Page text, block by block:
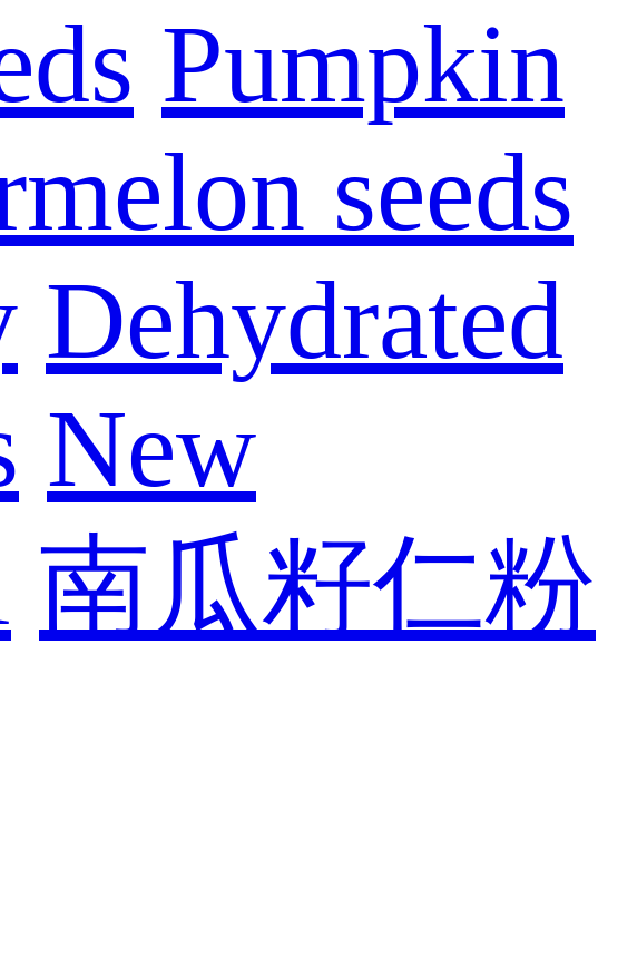
Pumpkin
seeds
Dehydrated
New
南瓜籽仁粉